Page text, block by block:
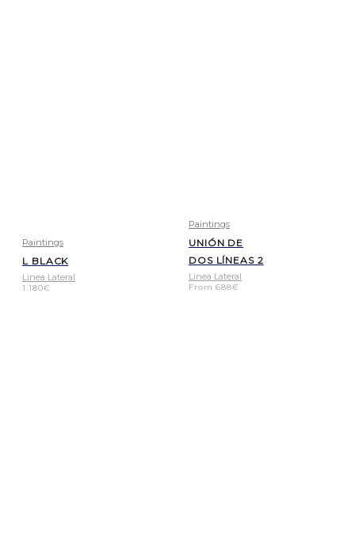
Paintings
L BLACK
Linea Lateral
1.180€
Paintings
UNIÓN DE
DOS LÍNEAS 2
Linea Lateral
From688€